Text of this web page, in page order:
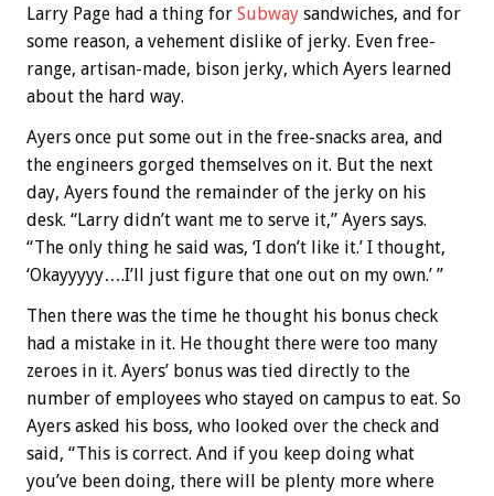
Larry Page had a thing for Subway sandwiches, and for
some reason, a vehement dislike of jerky. Even free-
range, artisan-made, bison jerky, which Ayers learned
about the hard way.
Ayers once put some out in the free-snacks area, and
the engineers gorged themselves on it. But the next
day, Ayers found the remainder of the jerky on his
desk. “Larry didn’t want me to serve it,” Ayers says.
“The only thing he said was, ‘I don’t like it.’ I thought,
‘Okayyyyy….I’ll just figure that one out on my own.’ ”
Then there was the time he thought his bonus check
had a mistake in it. He thought there were too many
zeroes in it. Ayers’ bonus was tied directly to the
number of employees who stayed on campus to eat. So
Ayers asked his boss, who looked over the check and
said, “This is correct. And if you keep doing what
you’ve been doing, there will be plenty more where